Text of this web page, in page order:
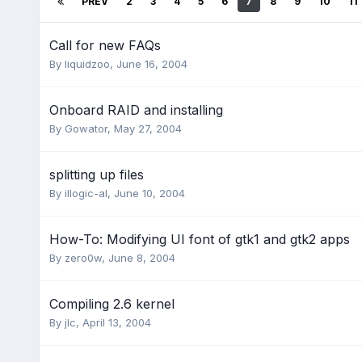
Call for new FAQs
By liquidzoo, June 16, 2004
Onboard RAID and installing
By Gowator, May 27, 2004
splitting up files
By illogic-al, June 10, 2004
How-To: Modifying UI font of gtk1 and gtk2 apps
By zero0w, June 8, 2004
Compiling 2.6 kernel
By jlc, April 13, 2004